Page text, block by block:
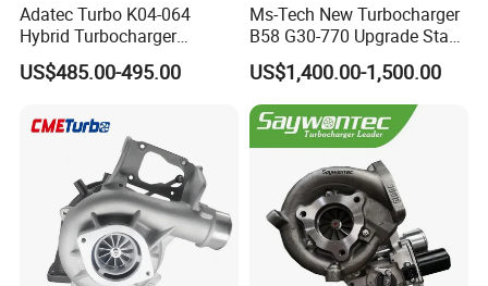
Adatec Turbo K04-064
Hybrid Turbocharger
Upgrade 53049700064
06f145702cx Turbo for Audi
US$485.00-495.00
Ms-Tech New Turbocharger
B58 G30-770 Upgrade Stage
3 Turbo 800HP 8679022 for
BMW M140I M240I 340I
440I 540I 740I 3.0L
18559700063
11657934387 Turbocharger
US$1,400.00-1,500.00